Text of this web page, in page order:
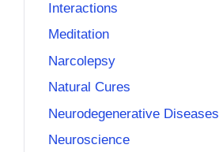
Interactions
Meditation
Narcolepsy
Natural Cures
Neurodegenerative Diseases
Neuroscience